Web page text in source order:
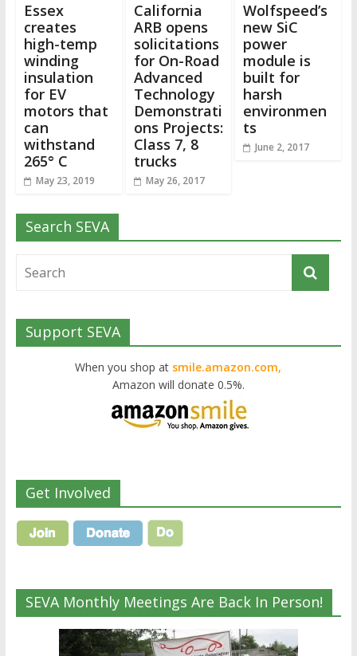
Essex
creates
high-temp
winding
insulation
for EV
motors that
can
withstand
265° C
May 23, 2019
California
ARB opens
solicitations
for On-Road
Advanced
Technology
Demonstrati
ons Projects:
Class 7, 8
trucks
May 26, 2017
Wolfspeed’s
new SiC
power
module is
built for
harsh
environmen
ts
June 2, 2017
Search SEVA
Support SEVA
When you shop at smile.amazon.com,
Amazon will donate 0.5%.
Get Involved
SEVA Monthly Meetings Are Back In Person!